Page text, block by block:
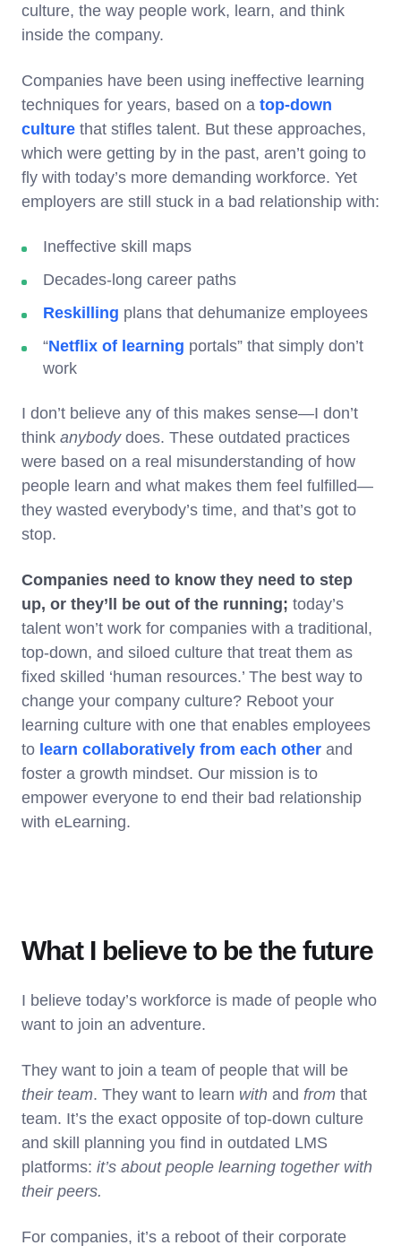
culture, the way people work, learn, and think
inside the company.
Companies have been using ineffective learning
techniques for years, based on a top-down
culture that stifles talent. But these approaches,
which were getting by in the past, aren’t going to
fly with today’s more demanding workforce. Yet
employers are still stuck in a bad relationship with:
Ineffective skill maps
Decades-long career paths
Reskilling plans that dehumanize employees
“Netflix of learning portals” that simply don’t
work
I don’t believe any of this makes sense—I don’t
think anybodydoes. These outdated practices
were based on a real misunderstanding of how
people learn and what makes them feel fulfilled—
they wasted everybody’s time, and that’s got to
stop.
Companies need to know they need to step
up, or they’ll be out of the running; today’s
talent won’t work for companies with a traditional,
top-down, and siloed culture that treat them as
fixed skilled ‘human resources.’ The best way to
change your company culture? Reboot your
learning culture with one that enables employees
to learn collaboratively from each other and
foster a growth mindset. Our mission is to
empower everyone to end their bad relationship
with eLearning.
What I believe to be the future
I believe today’s workforce is made of people who
want to join an adventure.
They want to join a team of people that will be
their team. They want to learn with and from that
team. It’s the exact opposite of top-down culture
and skill planning you find in outdated LMS
platforms: it’s about people learning together with
their peers.
For companies, it’s a reboot of their corporate